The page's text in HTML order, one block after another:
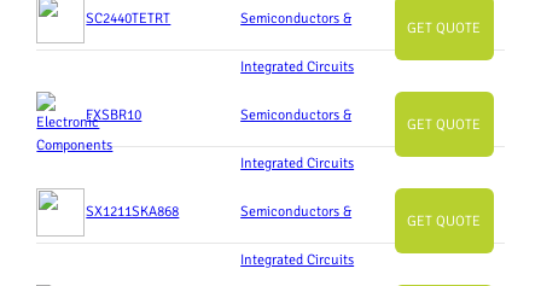
SC2440TETRT Semiconductors &
Integrated Circuits
GET QUOTE
FXSBR10 Semiconductors &
Integrated Circuits
GET QUOTE
SX1211SKA868 Semiconductors &
Integrated Circuits
GET QUOTE